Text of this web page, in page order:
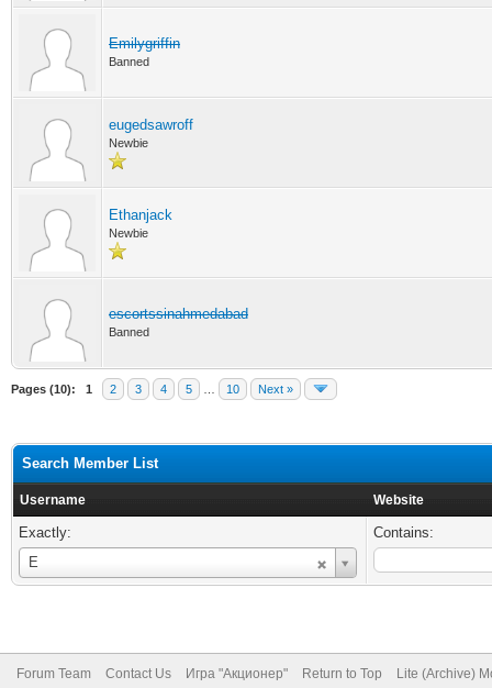
Emilygriffin
Banned
eugedsawroff
Newbie
Ethanjack
Newbie
escortssinahmedabad
Banned
Pages (10): 1 2 3 4 5 10 Next »
Search Member List
Username Website
Exactly:
E
Username
Contains:
Forum Team Contact Us Игра "Акционер" Return to Top Lite (Archive)